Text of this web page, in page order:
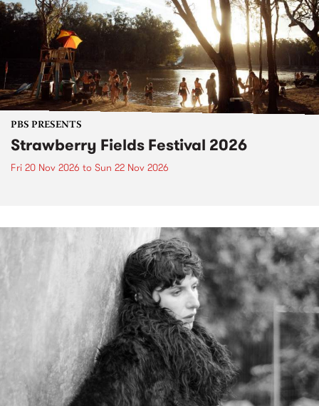
PBS PRESENTS
Strawberry Fields Festival 2026
Fri 20 Nov 2026 to Sun 22 Nov 2026